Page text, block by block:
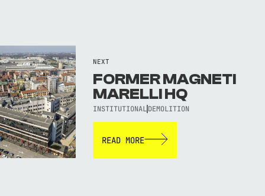
NEXT
FORMER MAGNETI
MARELLI HQ
INSTITUTIONALDEMOLITION
READ MORE